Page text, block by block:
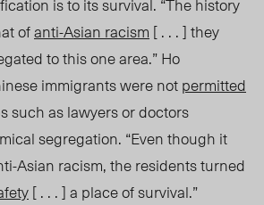
ofanti-Asian racism [ . . . ] they
to this one area.” Ho
immigrants were notpermitted
such as lawyers or doctors
segregation. “Even though it
Asian racism, the residents turned
[ . . . ] a place of survival.”